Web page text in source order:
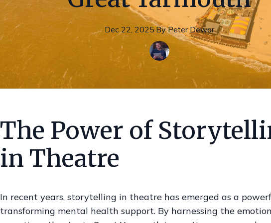
Dec 22, 2025·By Peter Dewar
The Power of
in Theatre
In recent years, storytelling in theatre has emerged as a
transforming mental health support. By harnessing the